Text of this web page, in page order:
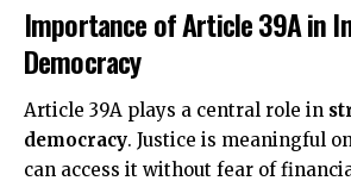
Importance of Article 39A in
Democracy
Article 39A plays a central role in
democracy. Justice is meaningful
can access it without fear of